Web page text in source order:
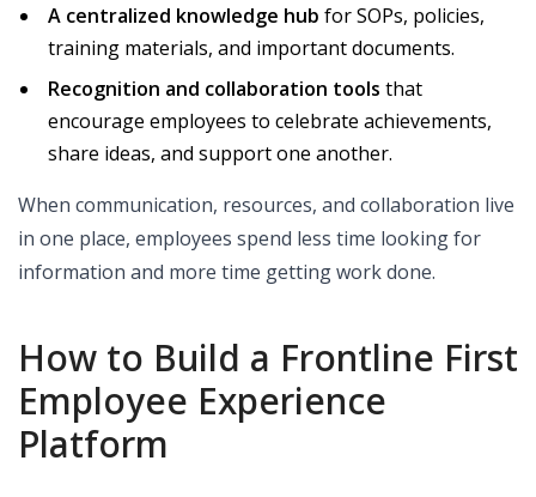
A centralized knowledge hub for SOPs, policies,
training materials, and important documents.
Recognition and collaboration tools that
encourage employees to celebrate achievements,
share ideas, and support one another.
When communication, resources, and collaboration live
in one place, employees spend less time looking for
information and more time getting work done.
How to Build a Frontline First
Employee Experience
Platform